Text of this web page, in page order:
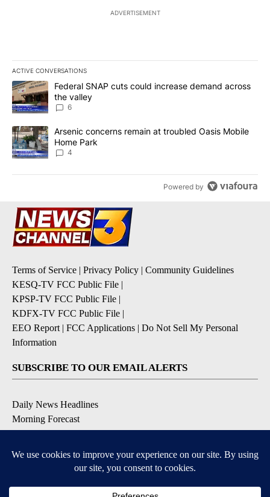
ADVERTISEMENT
ACTIVE CONVERSATIONS
The following is a list of the most commented articles in the last
A trending article titled "Federal SNAP cuts could increase
Federal SNAP cuts could increase demand across
the valley
6
A trending article titled "Arsenic concerns remain at troubled
Arsenic concerns remain at troubled Oasis Mobile
Home Park
4
Powered by
Terms of Service | Privacy Policy | Community Guidelines
KESQ-TV FCC Public File |
KPSP-TV FCC Public File |
KDFX-TV FCC Public File |
EEO Report | FCC Applications | Do Not Sell My Personal
Information
SUBSCRIBE TO OUR EMAIL ALERTS
Daily News Headlines
Morning Forecast
Breaking News
Contests & Promotions